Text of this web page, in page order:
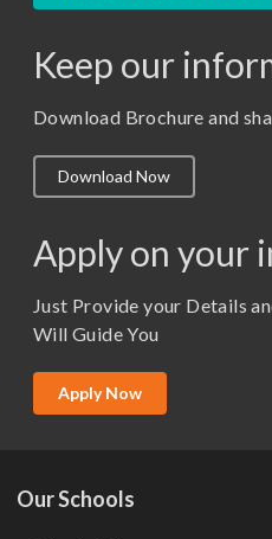
M. Pharm (Pharmaceutics)
M. Pharm (Pharmacology)
M.Lib and Information Science
M.Sc. (Master of Science)
M.Tech
MBA (Specialization)
Keep our
Download Brochure and
Download Now
Apply on your
Just Provide your Details
Will Guide You
Apply Now
Our Schools